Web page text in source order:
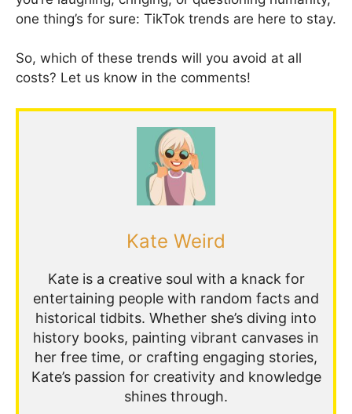
one thing’s for sure: TikTok trends are here to stay.
So, which of these trends will you avoid at all
costs? Let us know in the comments!
Kate Weird
Kate is a creative soul with a knack for
entertaining people with random facts and
historical tidbits. Whether she’s diving into
history books, painting vibrant canvases in
her free time, or crafting engaging stories,
Kate’s passion for creativity and knowledge
shines through.